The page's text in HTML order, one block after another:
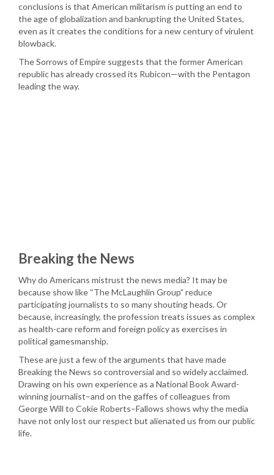
conclusions is that American militarism is putting an end to
the age of globalization and bankrupting the United States,
even as it creates the conditions for a new century of virulent
blowback.
The Sorrows of Empire suggests that the former American
republic has already crossed its Rubicon—with the Pentagon
leading the way.
Breaking the News
Why do Americans mistrust the news media? It may be
because show like “The McLaughlin Group” reduce
participating journalists to so many shouting heads. Or
because, increasingly, the profession treats issues as complex
as health-care reform and foreign policy as exercises in
political gamesmanship.
These are just a few of the arguments that have made
Breaking the News so controversial and so widely acclaimed.
Drawing on his own experience as a National Book Award-
winning journalist–and on the gaffes of colleagues from
George Will to Cokie Roberts–Fallows shows why the media
have not only lost our respect but alienated us from our public
life.